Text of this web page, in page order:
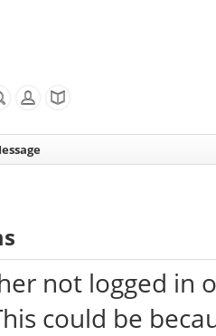
not logged in
could be